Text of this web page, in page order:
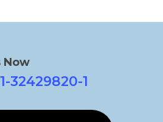
Now
32429820-1